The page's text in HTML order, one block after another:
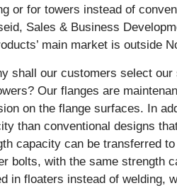
or for towers instead of
Sales & Business
main market is outside
shall our customers select
Our flanges are
on the flange surfaces. In
than conventional designs
capacity can be transferred
bolts, with the same strength
in floaters instead of welding,